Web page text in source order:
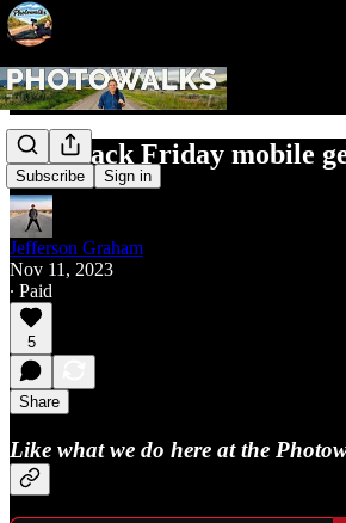
Subscribe Sign in
Pre-Black Friday mobile
Jefferson Graham
Nov 11, 2023
∙ Paid
5
Share
Like what we do here at the